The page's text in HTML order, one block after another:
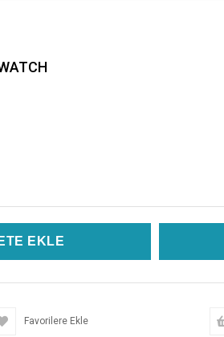
Favorilere Ekle